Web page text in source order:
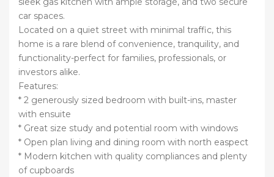
car spaces.
Located on a quiet street with minimal traffic, this
home is a rare blend of convenience, tranquility, and
functionality-perfect for families, professionals, or
investors alike.
Features:
* 2 generously sized bedroom with built-ins, master
with ensuite
* Great size study and potential room with windows
* Open plan living and dining room with north easpect
* Modern kitchen with quality compliances and plenty
of cupboards